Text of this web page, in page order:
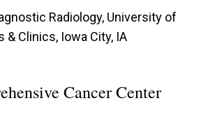
Radiology, University of
& Clinics, Iowa City, IA
Cancer Center